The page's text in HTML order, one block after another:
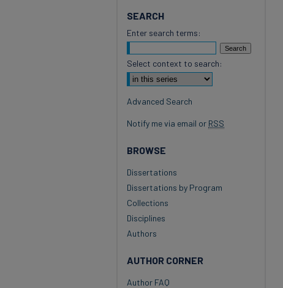
SEARCH
Enter search terms:
Select context to search:
Advanced Search
Notify me via email or RSS
BROWSE
Dissertations
Dissertations by Program
Collections
Disciplines
Authors
AUTHOR CORNER
Author FAQ